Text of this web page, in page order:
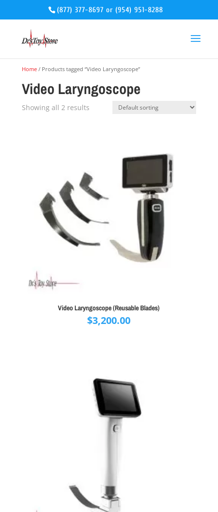
(877) 377-8697 or(954) 951-8288
Home/ Products tagged “Video Laryngoscope”
Video Laryngoscope
Showing all 2 results
Video Laryngoscope (Reusable Blades)
$3,200.00